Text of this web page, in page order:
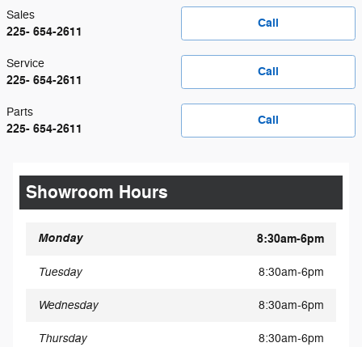
Call
Sales
225- 654-2611
Call
Service
225- 654-2611
Call
Parts
225- 654-2611
Showroom Hours
Monday 8:30am-6pm
Tuesday 8:30am-6pm
Wednesday 8:30am-6pm
Thursday 8:30am-6pm